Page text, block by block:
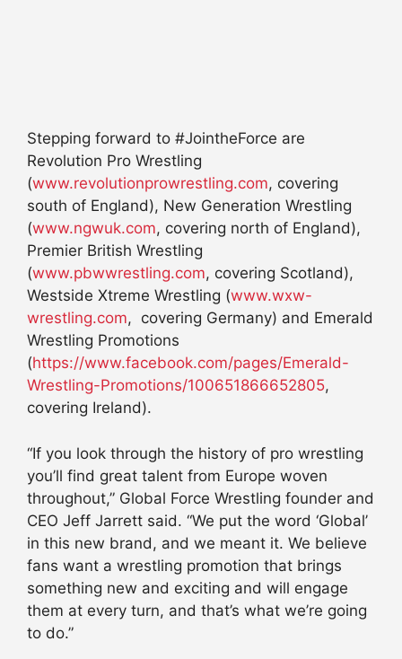
Stepping forward to #JointheForce are
Revolution Pro Wrestling
(www.revolutionprowrestling.com, covering
south of England), New Generation Wrestling
(www.ngwuk.com, covering north of England),
Premier British Wrestling
(www.pbwwrestling.com, covering Scotland),
Westside Xtreme Wrestling (www.wxw-
wrestling.com, covering Germany) and Emerald
Wrestling Promotions
(https://www.facebook.com/pages/Emerald-
Wrestling-Promotions/100651866652805,
covering Ireland).
“If you look through the history of pro wrestling
you’ll find great talent from Europe woven
throughout,” Global Force Wrestling founder and
CEO Jeff Jarrett said. “We put the word ‘Global’
in this new brand, and we meant it. We believe
fans want a wrestling promotion that brings
something new and exciting and will engage
them at every turn, and that’s what we’re going
to do.”